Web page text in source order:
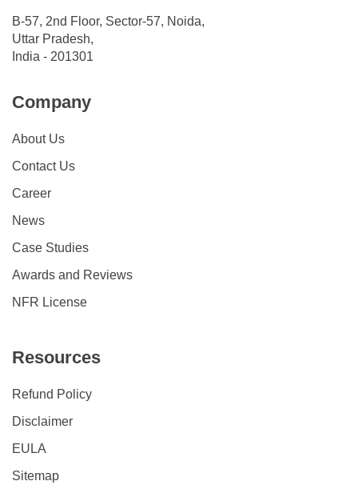
B-57, 2nd Floor, Sector-57, Noida,
Uttar Pradesh,
India - 201301
Company
About Us
Contact Us
Career
News
Case Studies
Awards and Reviews
NFR License
Resources
Refund Policy
Disclaimer
EULA
Sitemap